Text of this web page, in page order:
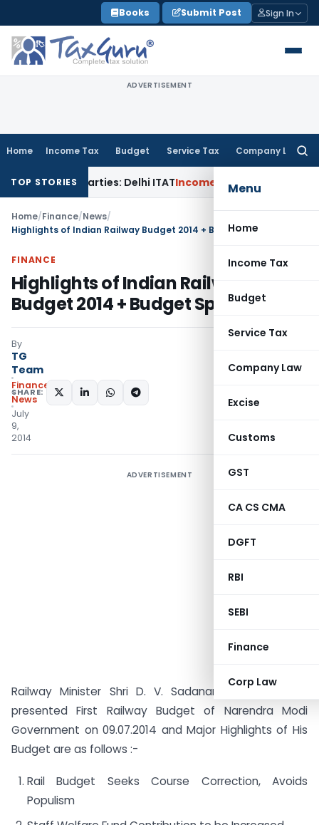
to
content
Books Submit Post Sign In
ADVERTISEMENT
Home Income Tax Budget Service Tax Company Law
Menu
Home
Income Tax
Budget
Service Tax
Company Law
Excise
Customs
GST
CA CS CMA
DGFT
RBI
SEBI
Finance
Corp Law
TOP STORIES
Parties: Delhi ITATIncome Tax Delhi HC Quashes
Home/Finance/News/
Highlights of Indian Railway Budget 2014 + Budget Speech
FINANCE
Highlights of Indian Railway
Budget 2014 + Budget Speech
By
TG
Team
Finance
News
July
9,
2014
SHARE:
ADVERTISEMENT
Railway Minister Shri D. V. Sadananda Gowda has
presented First Railway Budget of Narendra Modi
Government on 09.07.2014 and Major Highlights of His
Budget are as follows :-
Rail Budget Seeks Course Correction, Avoids
Populism